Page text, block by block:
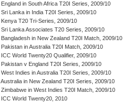
England in South Africa T20I Series, 2009/10
Sri Lanka in India T20I Series, 2009/10
Kenya T20 Tri-Series, 2009/10
Sri Lanka Associates T20 Series, 2009/10
Bangladesh in New Zealand T20I Match, 2009/10
Pakistan in Australia T20I Match, 2009/10
ICC World Twenty20 Qualifier, 2009/10
Pakistan v England T20I Series, 2009/10
West Indies in Australia T20I Series, 2009/10
Australia in New Zealand T20I Series, 2009/10
Zimbabwe in West Indies T20I Match, 2009/10
ICC World Twenty20, 2010